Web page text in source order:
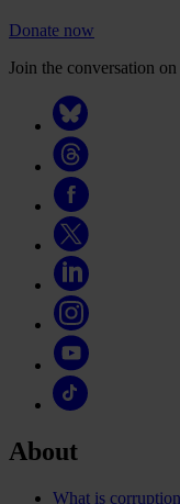
Donate now
Join the conversation
About
What is